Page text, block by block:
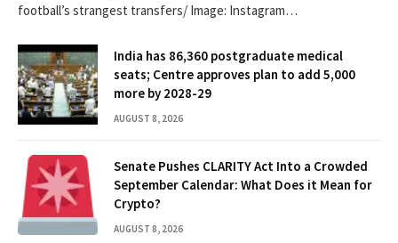
football’s strangest transfers/ Image: Instagram…
India has 86,360 postgraduate medical
seats; Centre approves plan to add 5,000
more by 2028-29
AUGUST 8, 2026
Senate Pushes CLARITY Act Into a Crowded
September Calendar: What Does it Mean for
Crypto?
AUGUST 8, 2026